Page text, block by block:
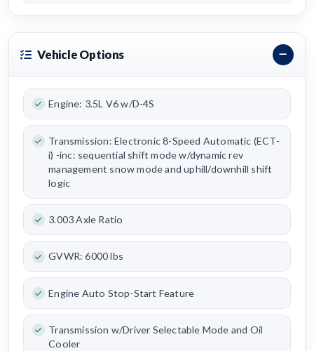
Vehicle Options
Engine: 3.5L V6 w/D-4S
Transmission: Electronic 8-Speed Automatic (ECT-
i) -inc: sequential shift mode w/dynamic rev
management snow mode and uphill/downhill shift
logic
3.003 Axle Ratio
GVWR: 6000 lbs
Engine Auto Stop-Start Feature
Transmission w/Driver Selectable Mode and Oil
Cooler